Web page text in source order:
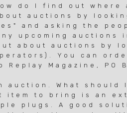
do I find out where
auctions by
and asking the
upcoming auctions
about auctions by
You can
Magazine, PO
auction. What should
item to bring is an
plugs. A good